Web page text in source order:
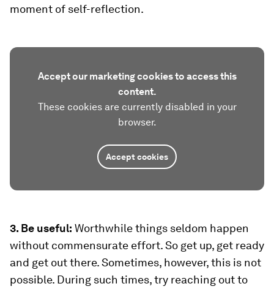
moment of self-reflection.
Accept our marketing cookies to access this
content.
These cookies are currently disabled in your
browser.
Accept cookies
3. Be useful: Worthwhile things seldom happen
without commensurate effort. So get up, get ready
and get out there. Sometimes, however, this is not
possible. During such times, try reaching out to